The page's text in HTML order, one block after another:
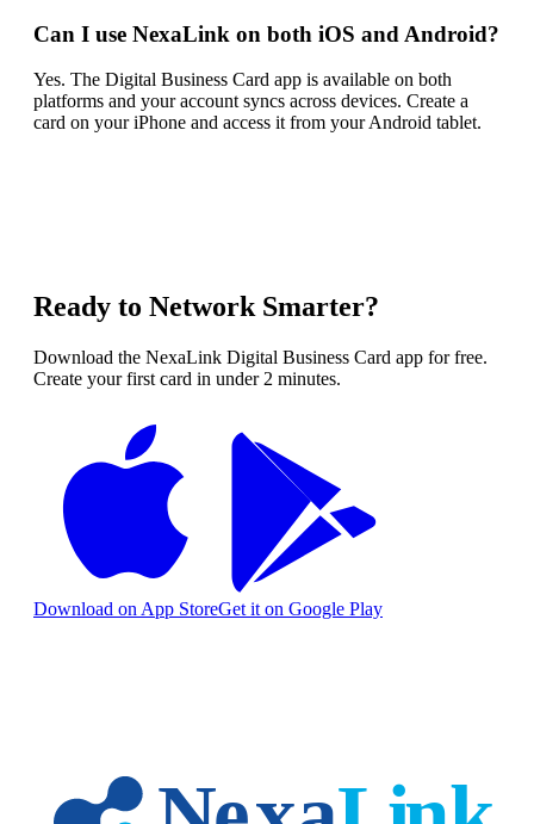
Can I use NexaLink on both iOS and Android?
Yes. The Digital Business Card app is available on both
platforms and your account syncs across devices. Create a
card on your iPhone and access it from your Android tablet.
Ready to Network Smarter?
Download the NexaLink Digital Business Card app for free.
Create your first card in under 2 minutes.
Download on App StoreGet it on Google Play